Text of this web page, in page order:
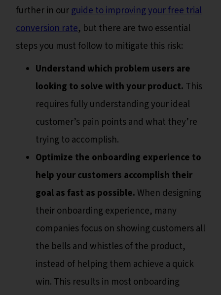
further in ourguide to improving your free trial
conversion rate, but there are two essential
steps you must follow to mitigate this risk:
Understand which problem users are
looking to solve with your product. This
requires fully understanding your ideal
customer’s pain points and what they’re
trying to accomplish.
Optimize the onboarding experience to
help your customers accomplish their
goal as fast as possible.When designing
their onboarding experience, many
companies focus on showing customers all
the bells and whistles of the product,
instead of helping them achieve a quick
win. This results in most onboarding